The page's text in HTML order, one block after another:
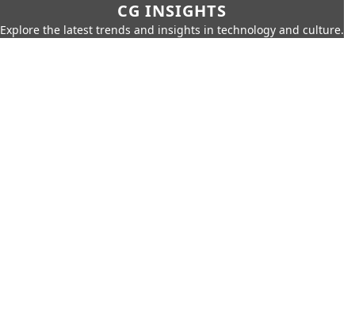
CG INSIGHTS
Explore the latest trends and insights in technology and culture.